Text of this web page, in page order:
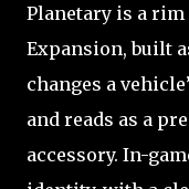
Planetary is a
Expansion, built
changes a
and reads as a
accessory. In-